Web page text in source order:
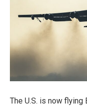
The U.S. is now